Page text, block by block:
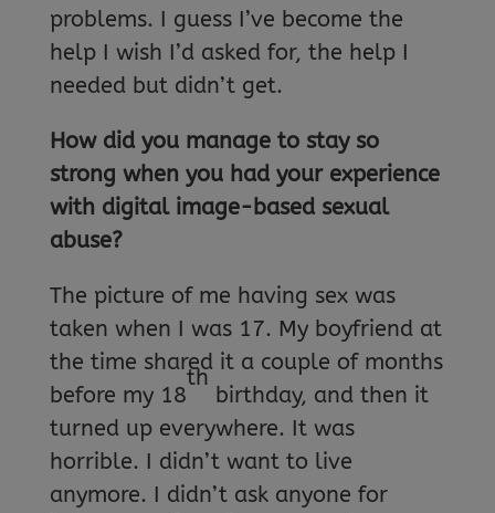
problems. I guess I’ve become the
help I wish I’d asked for, the help I
needed but didn’t get.
How did you manage to stay so
strong when you had your experience
with digital image-based sexual
abuse?
The picture of me having sex was
taken when I was 17. My boyfriend at
the time shared it a couple of months
before my 18
th
birthday, and then it
turned up everywhere. It was
horrible. I didn’t want to live
anymore. I didn’t ask anyone for